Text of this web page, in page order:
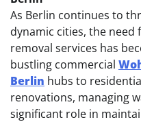
As Berlin continues to
dynamic cities, the
removal services has
bustling commercial
Berlin hubs to
renovations, managing
significant role in